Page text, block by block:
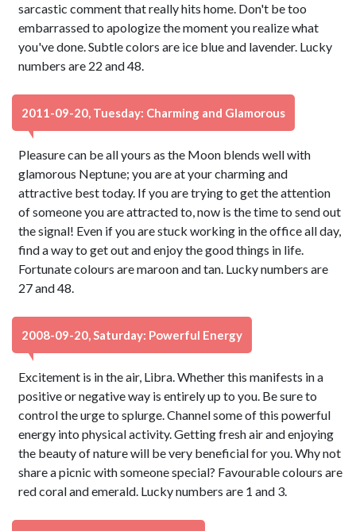
sarcastic comment that really hits home. Don't be too
embarrassed to apologize the moment you realize what
you've done. Subtle colors are ice blue and lavender. Lucky
numbers are 22 and 48.
2011-09-20, Tuesday: Charming and Glamorous
Pleasure can be all yours as the Moon blends well with
glamorous Neptune; you are at your charming and
attractive best today. If you are trying to get the attention
of someone you are attracted to, now is the time to send out
the signal! Even if you are stuck working in the office all day,
find a way to get out and enjoy the good things in life.
Fortunate colours are maroon and tan. Lucky numbers are
27 and 48.
2008-09-20, Saturday: Powerful Energy
Excitement is in the air, Libra. Whether this manifests in a
positive or negative way is entirely up to you. Be sure to
control the urge to splurge. Channel some of this powerful
energy into physical activity. Getting fresh air and enjoying
the beauty of nature will be very beneficial for you. Why not
share a picnic with someone special? Favourable colours are
red coral and emerald. Lucky numbers are 1 and 3.